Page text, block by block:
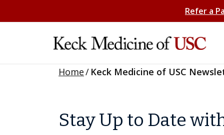
Refer a
Home/ Keck Medicine of USC
Stay Up to Date